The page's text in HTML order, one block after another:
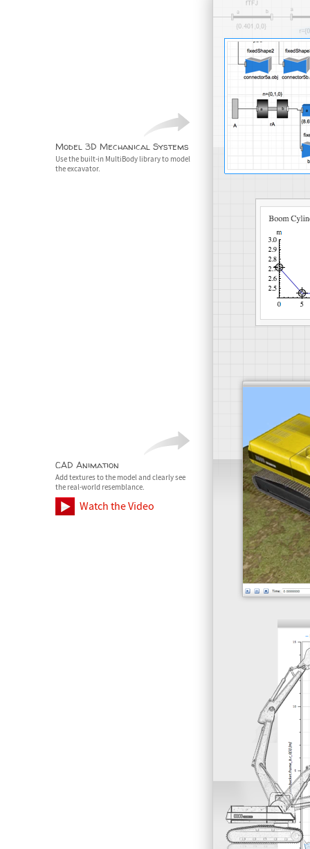
Model 3D Mechanical Systems
Use the built-in MultiBody library to model
the excavator.
CAD Animation
Add textures to the model and clearly see
the real-world resemblance.
Watch the Video